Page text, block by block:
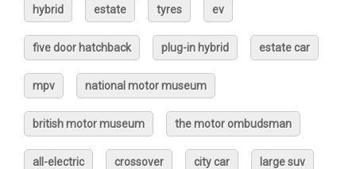
hybrid estate tyres ev
five door hatchback plug-in hybrid estate car
mpv national motor museum
british motor museum the motor ombudsman
all-electric crossover city car large suv